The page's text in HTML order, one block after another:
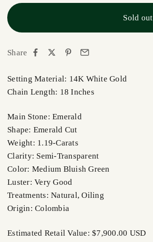
Sold out
Share
Setting Material: 14K White Gold
Chain Length: 18 Inches
Main Stone: Emerald
Shape: Emerald Cut
Weight: 1.19-Carats
Clarity: Semi-Transparent
Color: Medium Bluish Green
Luster: Very Good
Treatments: Natural, Oiling
Origin: Colombia
Estimated Retail Value: $7,900.00 USD